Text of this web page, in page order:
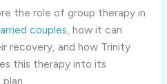
the role of group therapy in
couples , how it can
recovery, and how Trinity
this therapy into its